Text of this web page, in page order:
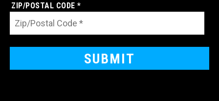
ZIP/POSTAL CODE *